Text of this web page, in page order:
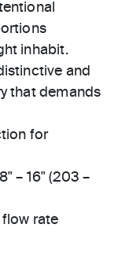
inhabit.
and
that demands
for
– 16" (203 –
flow rate